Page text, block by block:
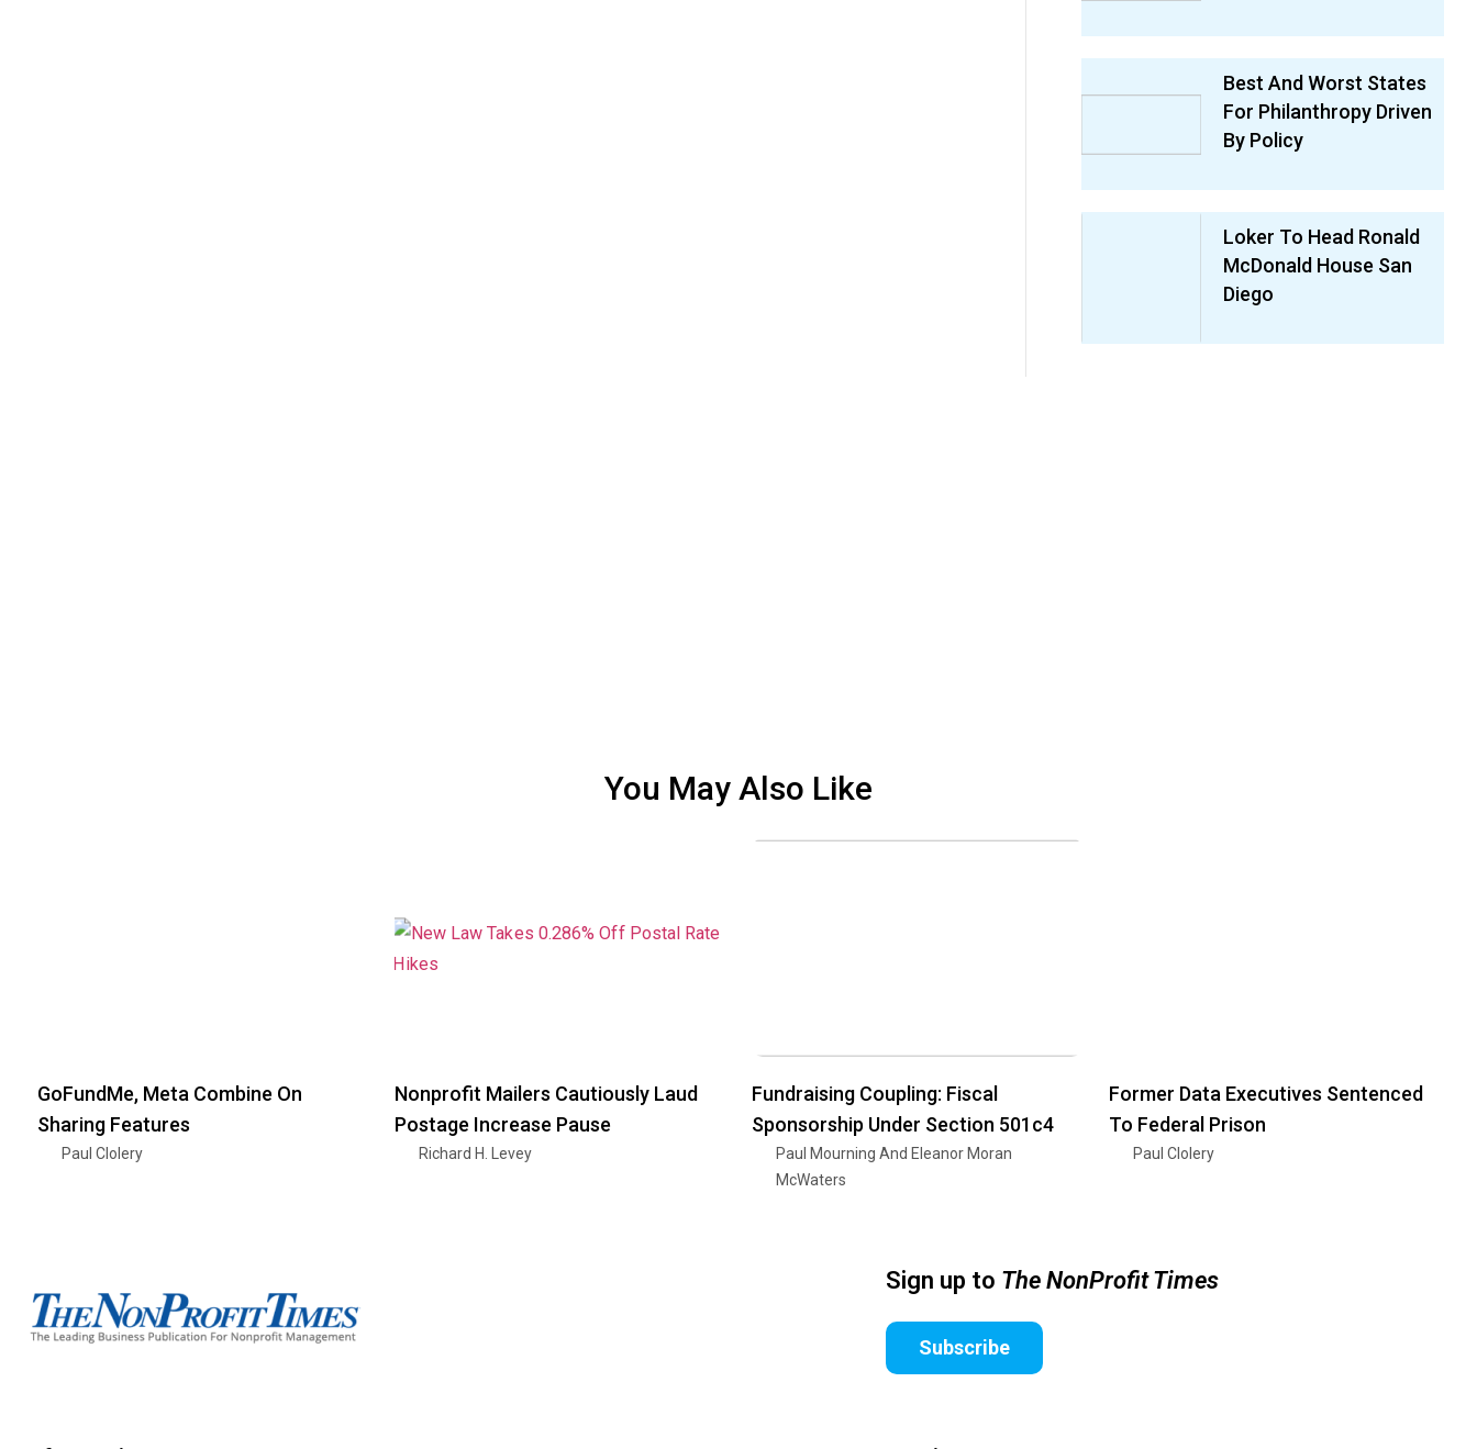
Best And Worst States
For Philanthropy Driven
By Policy
Loker To Head Ronald
McDonald House San
Diego
You May Also Like
GoFundMe, Meta Combine On
Sharing Features
Paul Clolery
Nonprofit Mailers Cautiously Laud
Postage Increase Pause
Richard H. Levey
Fundraising Coupling: Fiscal
Sponsorship Under Section 501c4
Paul Mourning And Eleanor Moran
McWaters
Former Data Executives Sentenced
To Federal Prison
Paul Clolery
Sign up to The NonProfit Times
Subscribe